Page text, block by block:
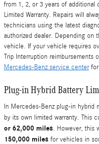
from 1, 2, or 3 years of additional
Limited Warranty. Repairs will
technicians using the latest
authorized dealer. Depending on
vehicle. If your vehicle requires
Trip Interruption reimbursements
Mercedes-Benz service centerfor
Plug-in Hybrid Battery
In Mercedes-Benz plug-in hybrid
by its own limited warranty. This
or 62,000 miles. However, this
150,000 miles for vehicles in